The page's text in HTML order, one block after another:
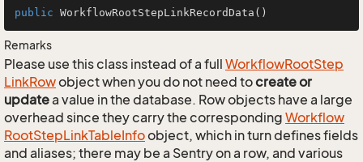
public WorkflowRootStepLinkRecordData ()
Remarks
Please use this class instead of a full WorkflowRootStep
LinkRowobject when you do not need tocreate or
updatea value in the database. Row objects have a large
overhead since they carry the corresponding Workflow
RootStepLinkTableInfoobject, which in turn defines fields
and aliases; there may be a Sentry on a row, and various